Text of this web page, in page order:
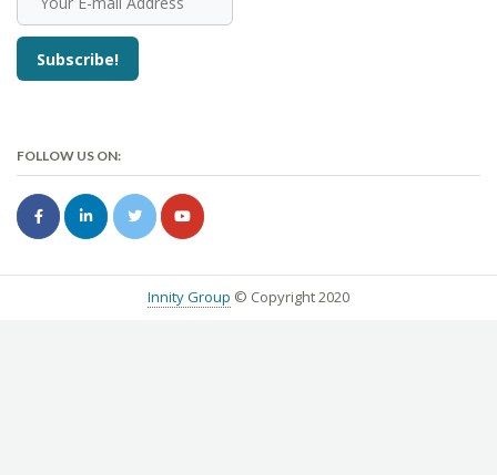
FOLLOW US ON:
Innity Group © Copyright 2020